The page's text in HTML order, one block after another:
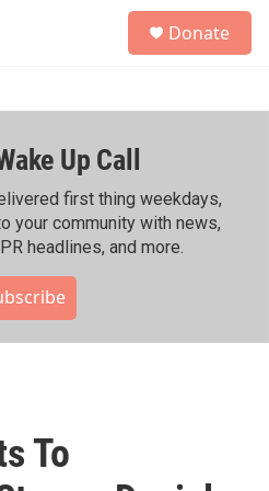
h
Donate
Up Call
first thing weekdays,
your community with news,
headlines, and more.
To